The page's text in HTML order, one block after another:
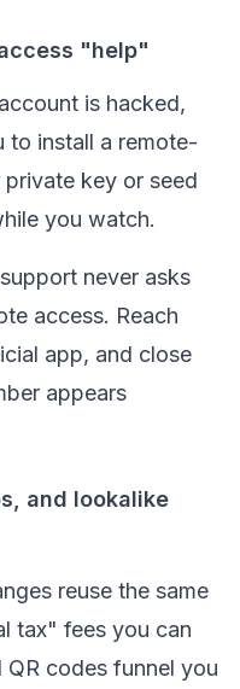
"help"
is hacked,
to install a remote-
private key or seed
you watch.
never asks
access. Reach
app, and close
appears
and lookalike
reuse the same
tax" fees you can
codes funnel you